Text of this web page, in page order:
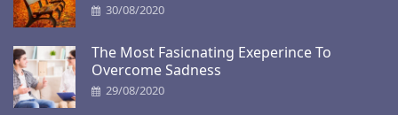
30/08/2020
The Most Fasicnating Exeperince To
Overcome Sadness
29/08/2020